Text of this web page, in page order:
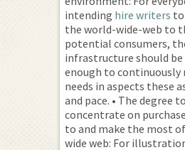
intending hire writers
the world-wide-web to
potential consumers,
infrastructure should be
enough to continuously
needs in aspects these
and pace. • The degree
concentrate on
to and make the most
wide web: For